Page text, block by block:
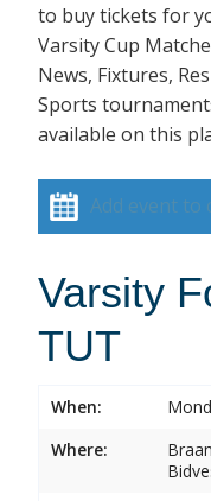
to buy tickets for
Varsity Cup
News, Fixtures,
Sports
available on this
Add event to
Varsity
TUT
When:
Where: